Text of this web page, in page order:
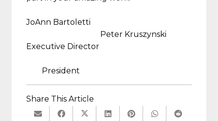
JoAnn Bartoletti
Peter Kruszynski
Executive Director
President
Share This Article